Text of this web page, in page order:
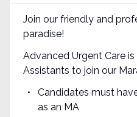
Join our friendly and
paradise!
Advanced Urgent Care
Assistants to join our
Candidates must
as an MA